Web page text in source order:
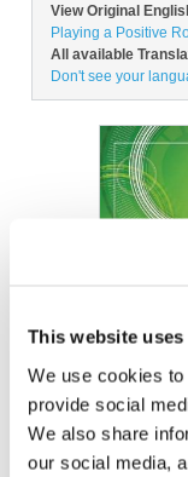
This website
We use cookies
provide social
We also share
our social media,
View Original
Playing a Positive
All available
Don't see your
Image